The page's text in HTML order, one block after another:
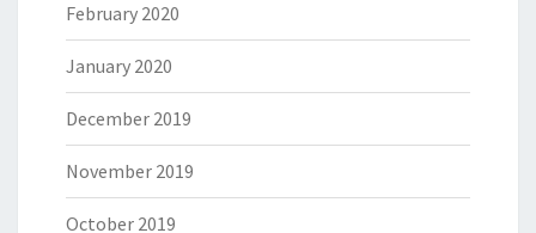
February 2020
January 2020
December 2019
November 2019
October 2019